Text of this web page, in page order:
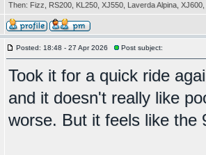
Then: Fizz, RS200, KL250, XJ550, Laverda Alpina,
Posted: 18:48 - 27 Apr 2026 Post subject:
Took it for a quick ride
and it doesn't really like
worse. But it feels like the